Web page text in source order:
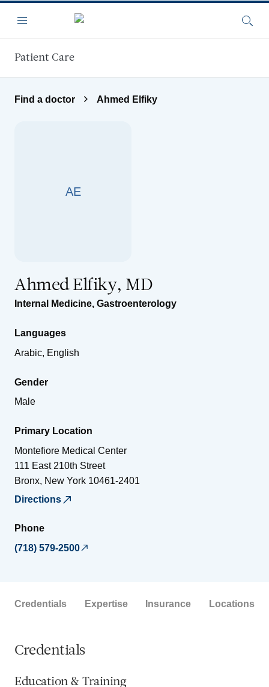
Menu
Patient Care
Find a doctor Ahmed Elfiky
AE
Ahmed Elfiky, MD
Internal Medicine, Gastroenterology
Languages
Arabic, English
Gender
Male
Primary Location
Montefiore Medical Center
111 East 210th Street
Bronx, New York 10461-2401
Directions
Phone
(718) 579-2500
Credentials Expertise Insurance Locations
Credentials
Education & Training